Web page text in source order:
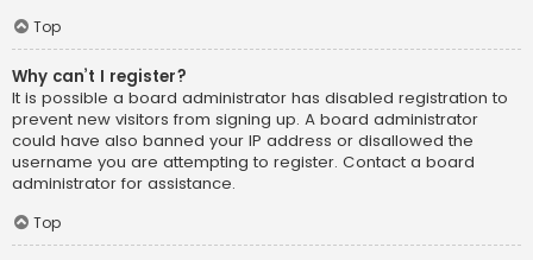
Top
Why can’t I register?
It is possible a board administrator has disabled registration to
prevent new visitors from signing up. A board administrator
could have also banned your IP address or disallowed the
username you are attempting to register. Contact a board
administrator for assistance.
Top